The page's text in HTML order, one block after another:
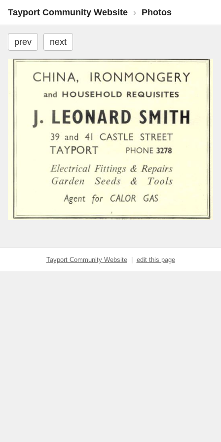
Tayport Community Website › Photos
prev next
Tayport Community Website| edit this page